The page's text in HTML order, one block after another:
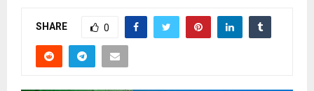
SHARE 0